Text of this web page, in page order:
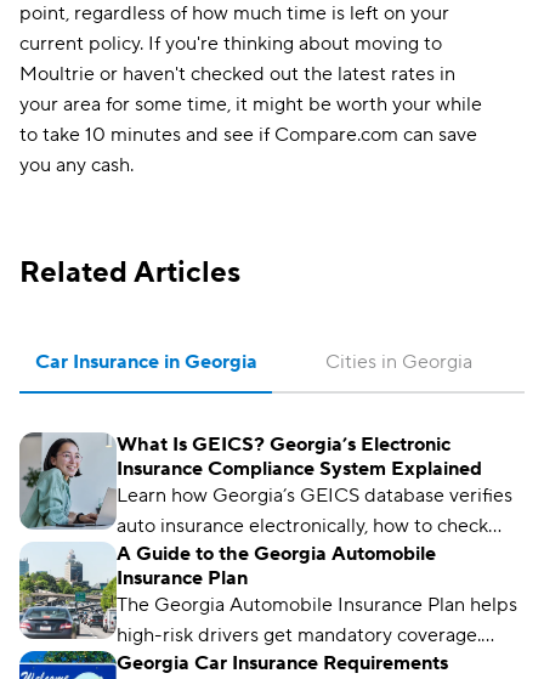
point, regardless of how much time is left on your
current policy. If you're thinking about moving to
Moultrie or haven't checked out the latest rates in
your area for some time, it might be worth your while
to take 10 minutes and see if Compare.com can save
you any cash.
Related Articles
Car Insurance in Georgia
What Is GEICS? Georgia’s Electronic
Insurance Compliance System Explained
Learn how Georgia’s GEICS database verifies
auto insurance electronically, how to check
your status, and what to do if your coverage
isn’t showing as active.
A Guide to the Georgia Automobile
Insurance Plan
The Georgia Automobile Insurance Plan helps
high-risk drivers get mandatory coverage.
Learn how it works, eligibility requirements,
Georgia Car Insurance Requirements
Cities in Georgia